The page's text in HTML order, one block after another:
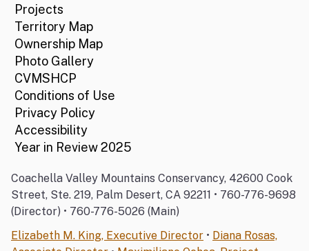
Projects
Territory Map
Ownership Map
Photo Gallery
CVMSHCP
Conditions of Use
Privacy Policy
Accessibility
Year in Review 2025
Coachella Valley Mountains Conservancy, 42600 Cook
Street, Ste. 219, Palm Desert, CA 92211 • 760-776-9698
(Director) • 760-776-5026 (Main)
Elizabeth M. King, Executive Director • Diana Rosas,